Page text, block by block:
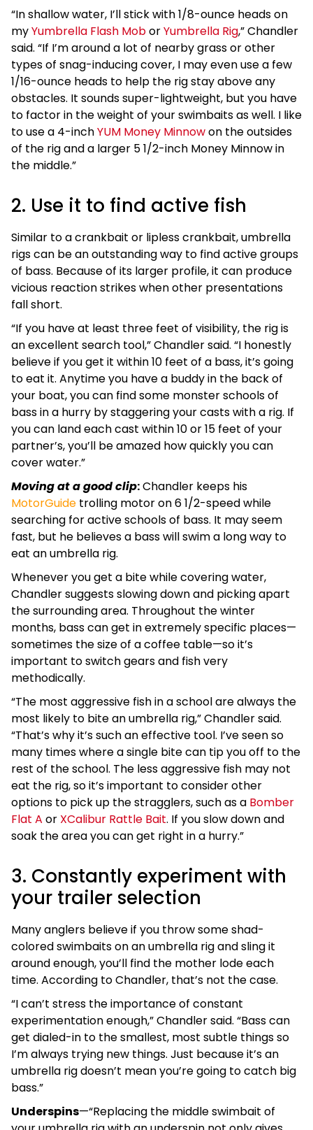
“In shallow water, I’ll stick with 1/8-ounce heads on
myYumbrella Flash MoborYumbrella Rig,” Chandler
said. “If I’m around a lot of nearby grass or other
types of snag-inducing cover, I may even use a few
1/16-ounce heads to help the rig stay above any
obstacles. It sounds super-lightweight, but you have
to factor in the weight of your swimbaits as well. I like
to use a 4-inchYUM Money Minnowon the outsides
of the rig and a larger 5 1/2-inch Money Minnow in
the middle.”
2. Use it to find active fish
Similar to a crankbait or lipless crankbait, umbrella
rigs can be an outstanding way to find active groups
of bass. Because of its larger profile, it can produce
vicious reaction strikes when other presentations
fall short.
“If you have at least three feet of visibility, the rig is
an excellent search tool,” Chandler said. “I honestly
believe if you get it within 10 feet of a bass, it’s going
to eat it. Anytime you have a buddy in the back of
your boat, you can find some monster schools of
bass in a hurry by staggering your casts with a rig. If
you can land each cast within 10 or 15 feet of your
partner’s, you’ll be amazed how quickly you can
cover water.”
Moving at a good clip:Chandler keeps his
MotorGuide trolling motor on 6 1/2-speed while
searching for active schools of bass. It may seem
fast, but he believes a bass will swim a long way to
eat an umbrella rig.
Whenever you get a bite while covering water,
Chandler suggests slowing down and picking apart
the surrounding area. Throughout the winter
months, bass can get in extremely specific places—
sometimes the size of a coffee table—so it’s
important to switch gears and fish very
methodically.
“The most aggressive fish in a school are always the
most likely to bite an umbrella rig,” Chandler said.
“That’s why it’s such an effective tool. I’ve seen so
many times where a single bite can tip you off to the
rest of the school. The less aggressive fish may not
eat the rig, so it’s important to consider other
options to pick up the stragglers, such as a Bomber
Flat A or XCalibur Rattle Bait. If you slow down and
soak the area you can get right in a hurry.”
3. Constantly experiment with
your trailer selection
Many anglers believe if you throw some shad-
colored swimbaits on an umbrella rig and sling it
around enough, you’ll find the mother lode each
time. According to Chandler, that’s not the case.
“I can’t stress the importance of constant
experimentation enough,” Chandler said. “Bass can
get dialed-in to the smallest, most subtle things so
I’m always trying new things. Just because it’s an
umbrella rig doesn’t mean you’re going to catch big
bass.”
Underspins—“Replacing the middle swimbait of